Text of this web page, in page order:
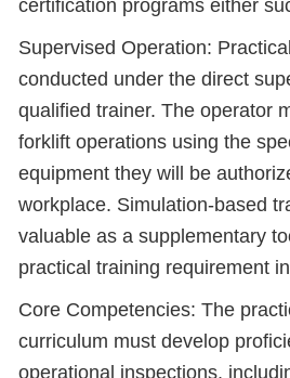
certification programs either
Supervised Operation:
conducted under the direct
qualified trainer. The operator
forklift operations using the
equipment they will be
workplace. Simulation-based
valuable as a supplementary
practical training requirement
Core Competencies: The
curriculum must develop
operational inspections,